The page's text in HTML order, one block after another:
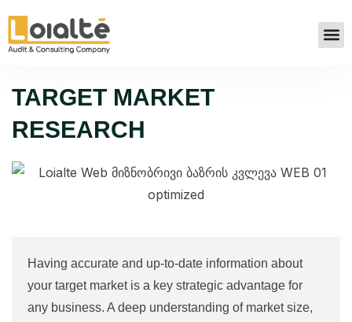
TARGET MARKET
RESEARCH
Having accurate and up-to-date information about
your target market is a key strategic advantage for
any business. A deep understanding of market size,